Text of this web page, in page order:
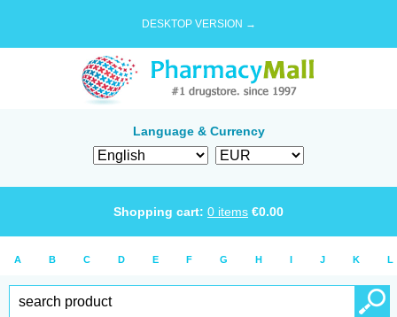
DESKTOP VERSION →
Language & Currency
Shopping cart: 0 items €0.00
A B C D E F G H I J K L